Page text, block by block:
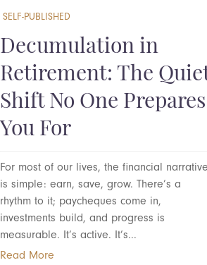
SELF-PUBLISHED
Decumulation in
Retirement: The
Shift No One Prepares
You For
For most of our lives, the financial
is simple: earn, save, grow. There’s a
rhythm to it; paycheques come in,
investments build, and progress is
measurable. It’s active. It’s...
Read More